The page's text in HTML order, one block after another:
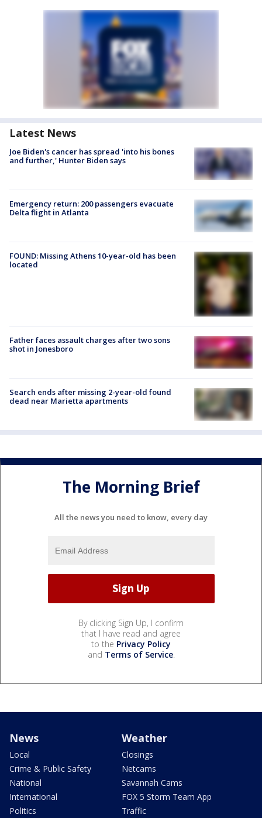
Latest News
Joe Biden's cancer has spread 'into his bones
and further,' Hunter Biden says
Emergency return: 200 passengers evacuate
Delta flight in Atlanta
FOUND: Missing Athens 10-year-old has been
located
Father faces assault charges after two sons
shot in Jonesboro
Search ends after missing 2-year-old found
dead near Marietta apartments
The Morning Brief
All the news you need to know, every day
By clicking Sign Up, I confirm
that I have read and agree
to the Privacy Policy
and Terms of Service.
News
Local
Crime & Public Safety
National
International
Politics
Weather
Closings
Netcams
Savannah Cams
FOX 5 Storm Team App
Traffic